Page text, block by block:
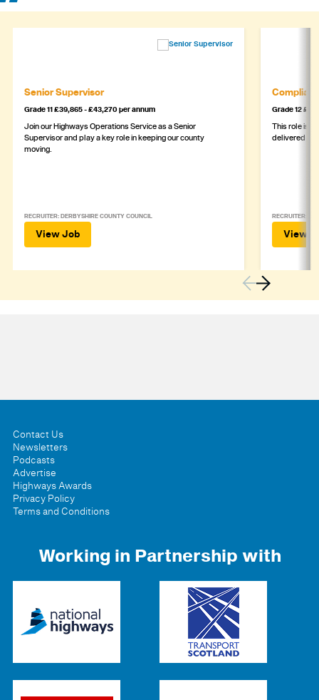
Senior Supervisor
Grade 11 £39,865 - £43,270 per annum
Join our Highways Operations Service as a Senior
Supervisor and play a key role in keeping our county
moving.
RECRUITER: DERBYSHIRE COUNTY COUNCIL
View Job
Grade 12
This role is
delivered
RECRUITER:
View
Contact Us
Newsletters
Podcasts
Advertise
Highways Awards
Privacy Policy
Terms and Conditions
Working in Partnership with